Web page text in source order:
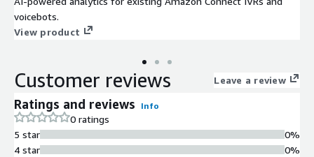
voicebots.
View product
Customer reviews Leave a review
Ratings and reviews Info
0 ratings
5 star
4 star
0%
0%